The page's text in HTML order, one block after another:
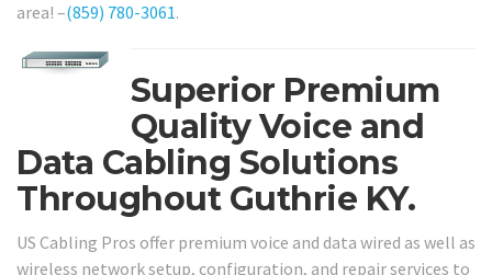
area! –(859) 780-3061.
Superior Premium
Quality Voice and
Data Cabling Solutions
Throughout Guthrie KY.
US Cabling Pros offer premium voice and data wired as well as
wireless network setup, configuration, and repair services to